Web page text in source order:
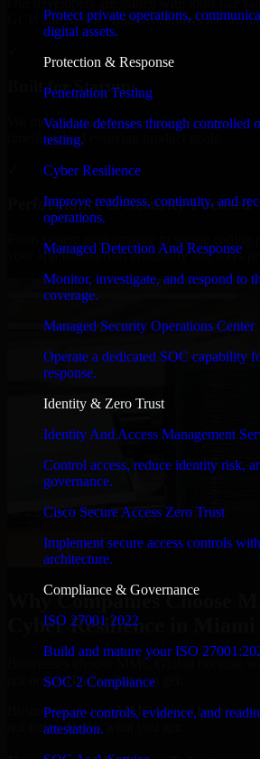
Protect private operations,
digital assets.
Protection & Response
Penetration Testing
Validate defenses through controlled
testing.
Cyber Resilience
Improve readiness, continuity, and
operations.
Managed Detection And Response
Monitor, investigate, and respond to
coverage.
Managed Security Operations Center
Operate a dedicated SOC capability
response.
Identity & Zero Trust
Identity And Access Management
Control access, reduce identity risk,
governance.
Cisco Secure Access Zero Trust
Implement secure access controls
architecture.
Compliance & Governance
ISO 27001 2022
Build and mature your ISO
SOC 2 Compliance
Prepare controls, evidence, and
attestation.
GCP, and follow Agile workflows for
Built for Startups
We move at startup speed adapting quickly
timelines, and evolving product goals.
Performance & Security Focused
your application runs efficiently and stays
Why Companies Choose
Cyber Resilience in Miami
Businesses choose MMC Global because
not noise. Here's what you get:
Businesses choose MMC Global because
not noise. Here's what you get: